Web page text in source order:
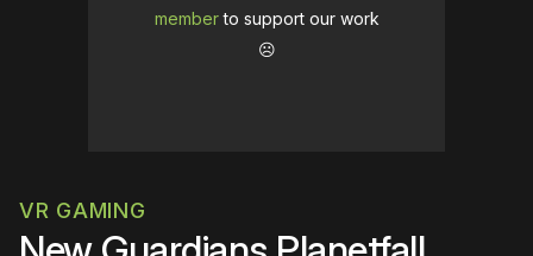
memberto support our work
☹️
VR GAMING